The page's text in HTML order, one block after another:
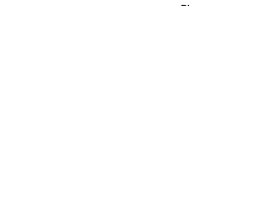
Blue